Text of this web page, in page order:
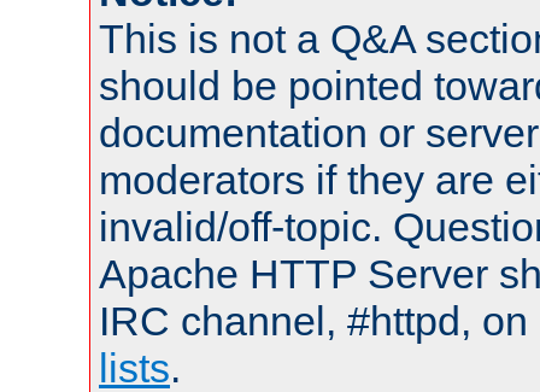
This is not a Q&A
should be pointed
documentation or
moderators if they are
invalid/off-topic.
Apache HTTP Server
IRC channel, #httpd,
lists.